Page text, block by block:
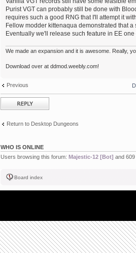
Purist VGT can probably still be done with
requires such a good RNG that I'll attempt it
Fellow modder kittenaqua demonstrated that
Eventually we'll release such feature in EE one
We made an expansion and it is awesome. Really,
Download over at ddmod.weebly.com!
Previous
Post a reply
Return to Desktop Dungeons
WHO IS ONLINE
Users browsing this forum: Majestic-12 [Bot] and
Board index